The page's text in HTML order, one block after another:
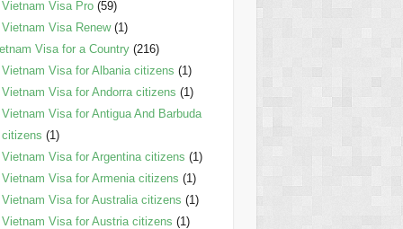
Vietnam Visa Pro(59)
Vietnam Visa Renew(1)
Visa for a Country(216)
Vietnam Visa for Albania citizens (1)
Vietnam Visa for Andorra citizens (1)
Vietnam Visa for Antigua And Barbuda
citizens (1)
Vietnam Visa for Argentina citizens (1)
Vietnam Visa for Armenia citizens (1)
Vietnam Visa for Australia citizens (1)
Vietnam Visa for Austria citizens (1)